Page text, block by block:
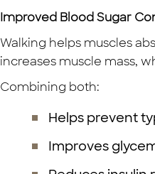
Improved Blood Sugar
Walking helps muscles
increases muscle mass,
Combining both:
Helps prevent
Improves